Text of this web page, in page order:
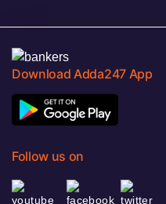
Download Adda247 App
Follow us on